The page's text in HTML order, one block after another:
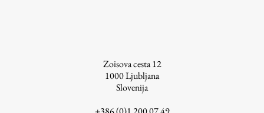
Zoisova cesta 12
1000Ljubljana
Slovenija